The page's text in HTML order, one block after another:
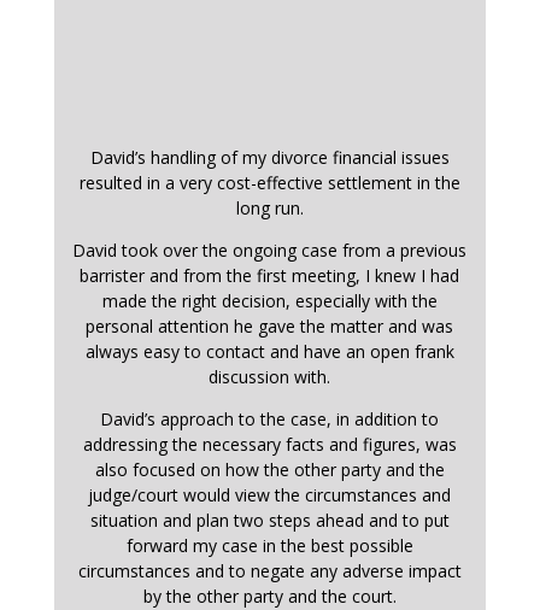
David’s handling of my divorce financial issues
resulted in a very cost-effective settlement in the
long run.
David took over the ongoing case from a previous
barrister and from the first meeting, I knew I had
made the right decision, especially with the
personal attention he gave the matter and was
always easy to contact and have an open frank
discussion with.
David’s approach to the case, in addition to
addressing the necessary facts and figures, was
also focused on how the other party and the
judge/court would view the circumstances and
situation and plan two steps ahead and to put
forward my case in the best possible
circumstances and to negate any adverse impact
by the other party and the court.